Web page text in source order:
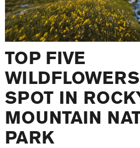
TOP FIVE
SPOT IN
MOUNTAIN
PARK